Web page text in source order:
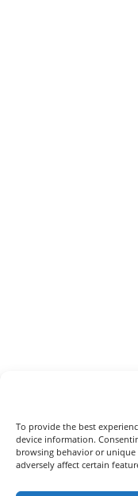
To provide the best
device information.
browsing behavior or
adversely affect certain